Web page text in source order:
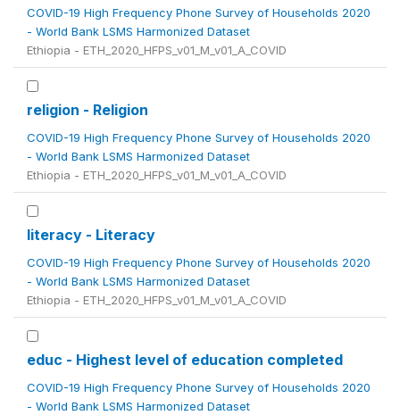
COVID-19 High Frequency Phone Survey of Households 2020
- World Bank LSMS Harmonized Dataset
Ethiopia - ETH_2020_HFPS_v01_M_v01_A_COVID
religion - Religion
COVID-19 High Frequency Phone Survey of Households 2020
- World Bank LSMS Harmonized Dataset
Ethiopia - ETH_2020_HFPS_v01_M_v01_A_COVID
literacy - Literacy
COVID-19 High Frequency Phone Survey of Households 2020
- World Bank LSMS Harmonized Dataset
Ethiopia - ETH_2020_HFPS_v01_M_v01_A_COVID
educ - Highest level of education completed
COVID-19 High Frequency Phone Survey of Households 2020
- World Bank LSMS Harmonized Dataset